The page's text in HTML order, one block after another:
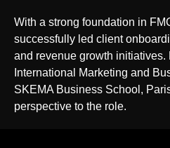
With a strong foundation in
successfully led client
and revenue growth initiatives.
International Marketing and
SKEMA Business School,
perspective to the role.